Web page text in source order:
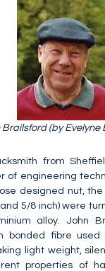
Brailsford (by Evelyne
from
of engineering
designed nut, the
5/8 inch) were
alloy. John
bonded fibre used
light weight,
properties of